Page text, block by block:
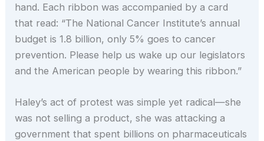
hand. Each ribbon was accompanied by a card
that read: “The National Cancer Institute’s annual
budget is 1.8 billion, only 5% goes to cancer
prevention. Please help us wake up our legislators
and the American people by wearing this ribbon.”
Haley’s act of protest was simple yet radical—she
was not selling a product, she was attacking a
government that spent billions on pharmaceuticals